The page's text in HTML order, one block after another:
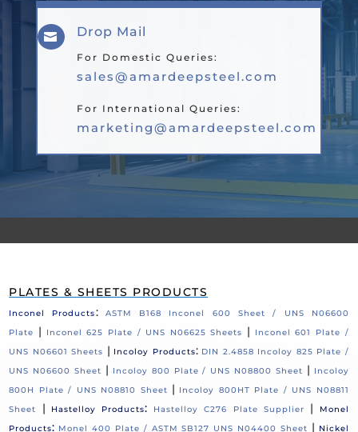
 Drop Mail
For Domestic Queries:
sales@amardeepsteel.com
For International Queries:
marketing@amardeepsteel.com
PLATES & SHEETS PRODUCTS
Inconel Products:
ASTM B168 Inconel 600 Sheet / UNS N06600
Plate
| Inconel 625 Plate / UNS N06625 Sheets |
Inconel 601 Plate /
UNS N06601 Sheets | Incoloy Products: DIN 2.4858 Incoloy 825 Plate /
UNS N06600 Sheet | Incoloy 800 Plate / UNS N08800 Sheet | Incoloy
800H Plate / UNS N08810 Sheet | Incoloy 800HT Plate / UNS N08811
Sheet
| Hastelloy Products: Hastelloy C276 Plate Supplier |
Monel
Products: Monel 400 Plate / ASTM SB127 UNS N04400 Sheet | Nickel